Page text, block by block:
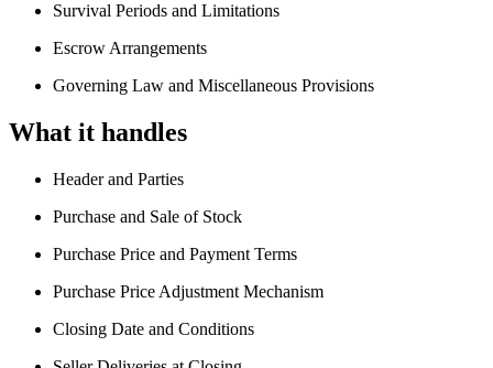
Survival Periods and Limitations
Escrow Arrangements
Governing Law and Miscellaneous Provisions
What it handles
Header and Parties
Purchase and Sale of Stock
Purchase Price and Payment Terms
Purchase Price Adjustment Mechanism
Closing Date and Conditions